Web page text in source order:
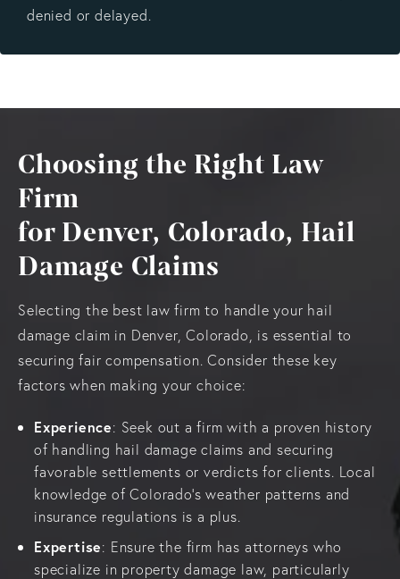
denied or delayed.
Choosing the Right Law
Firm
for Denver, Colorado, Hail
Damage Claims
Selecting the best law firm to handle your hail
damage claim in Denver, Colorado, is essential to
securing fair compensation. Consider these key
factors when making your choice:
Experience: Seek out a firm with a proven history
of handling hail damage claims and securing
favorable settlements or verdicts for clients. Local
knowledge of Colorado’s weather patterns and
insurance regulations is a plus.
Expertise: Ensure the firm has attorneys who
specialize in property damage law, particularly